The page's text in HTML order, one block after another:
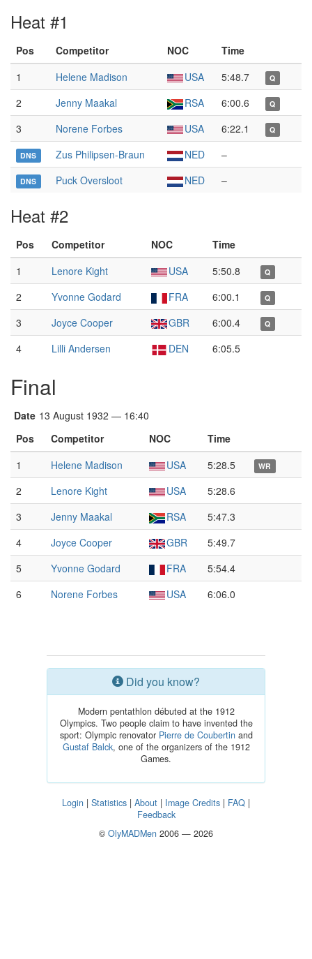
Heat #1
Pos Competitor NOC
Time
1
Helene Madison USA 5:48.7 Q
2 Jenny Maakal RSA 6:00.6 Q
3 Norene Forbes USA 6:22.1 Q
DNS Zus Philipsen-Braun NED –
DNS Puck Oversloot NED –
Heat #2
Pos Competitor NOC
Time
1
Lenore Kight USA 5:50.8 Q
2 Yvonne Godard FRA 6:00.1 Q
3 Joyce Cooper GBR 6:00.4 Q
4 Lilli Andersen DEN 6:05.5
Final
Date 13 August 1932 — 16:40
Pos
Competitor NOC
Time
1
Helene Madison USA 5:28.5 WR
2 Lenore Kight USA
5:28.6
3
Jenny Maakal RSA
5:47.3
4
Joyce Cooper GBR
5:49.7
5
Yvonne Godard FRA
5:54.4
6
Norene Forbes USA 6:06.0
Did you know?
Modern pentathlon débuted at the 1912
Olympics. Two people claim to have invented the
sport: Olympic renovator Pierre de Coubertinand
Gustaf Balck, one of the organizers of the 1912
Games.
Login | Statistics | About | Image Credits | FAQ |
Feedback
© OlyMADMen 2006 — 2026